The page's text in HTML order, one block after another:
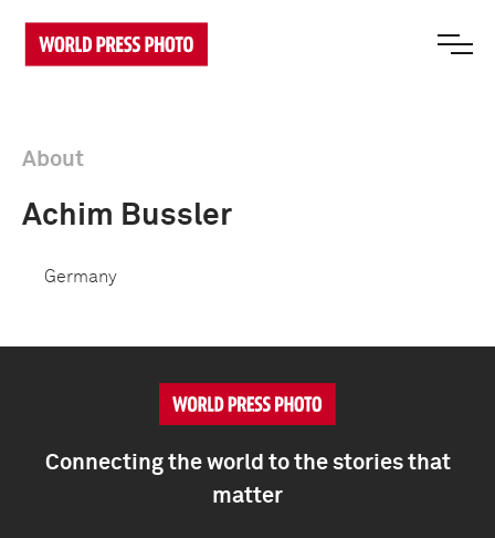
About
Achim Bussler
Germany
Connecting the world to the stories that
matter